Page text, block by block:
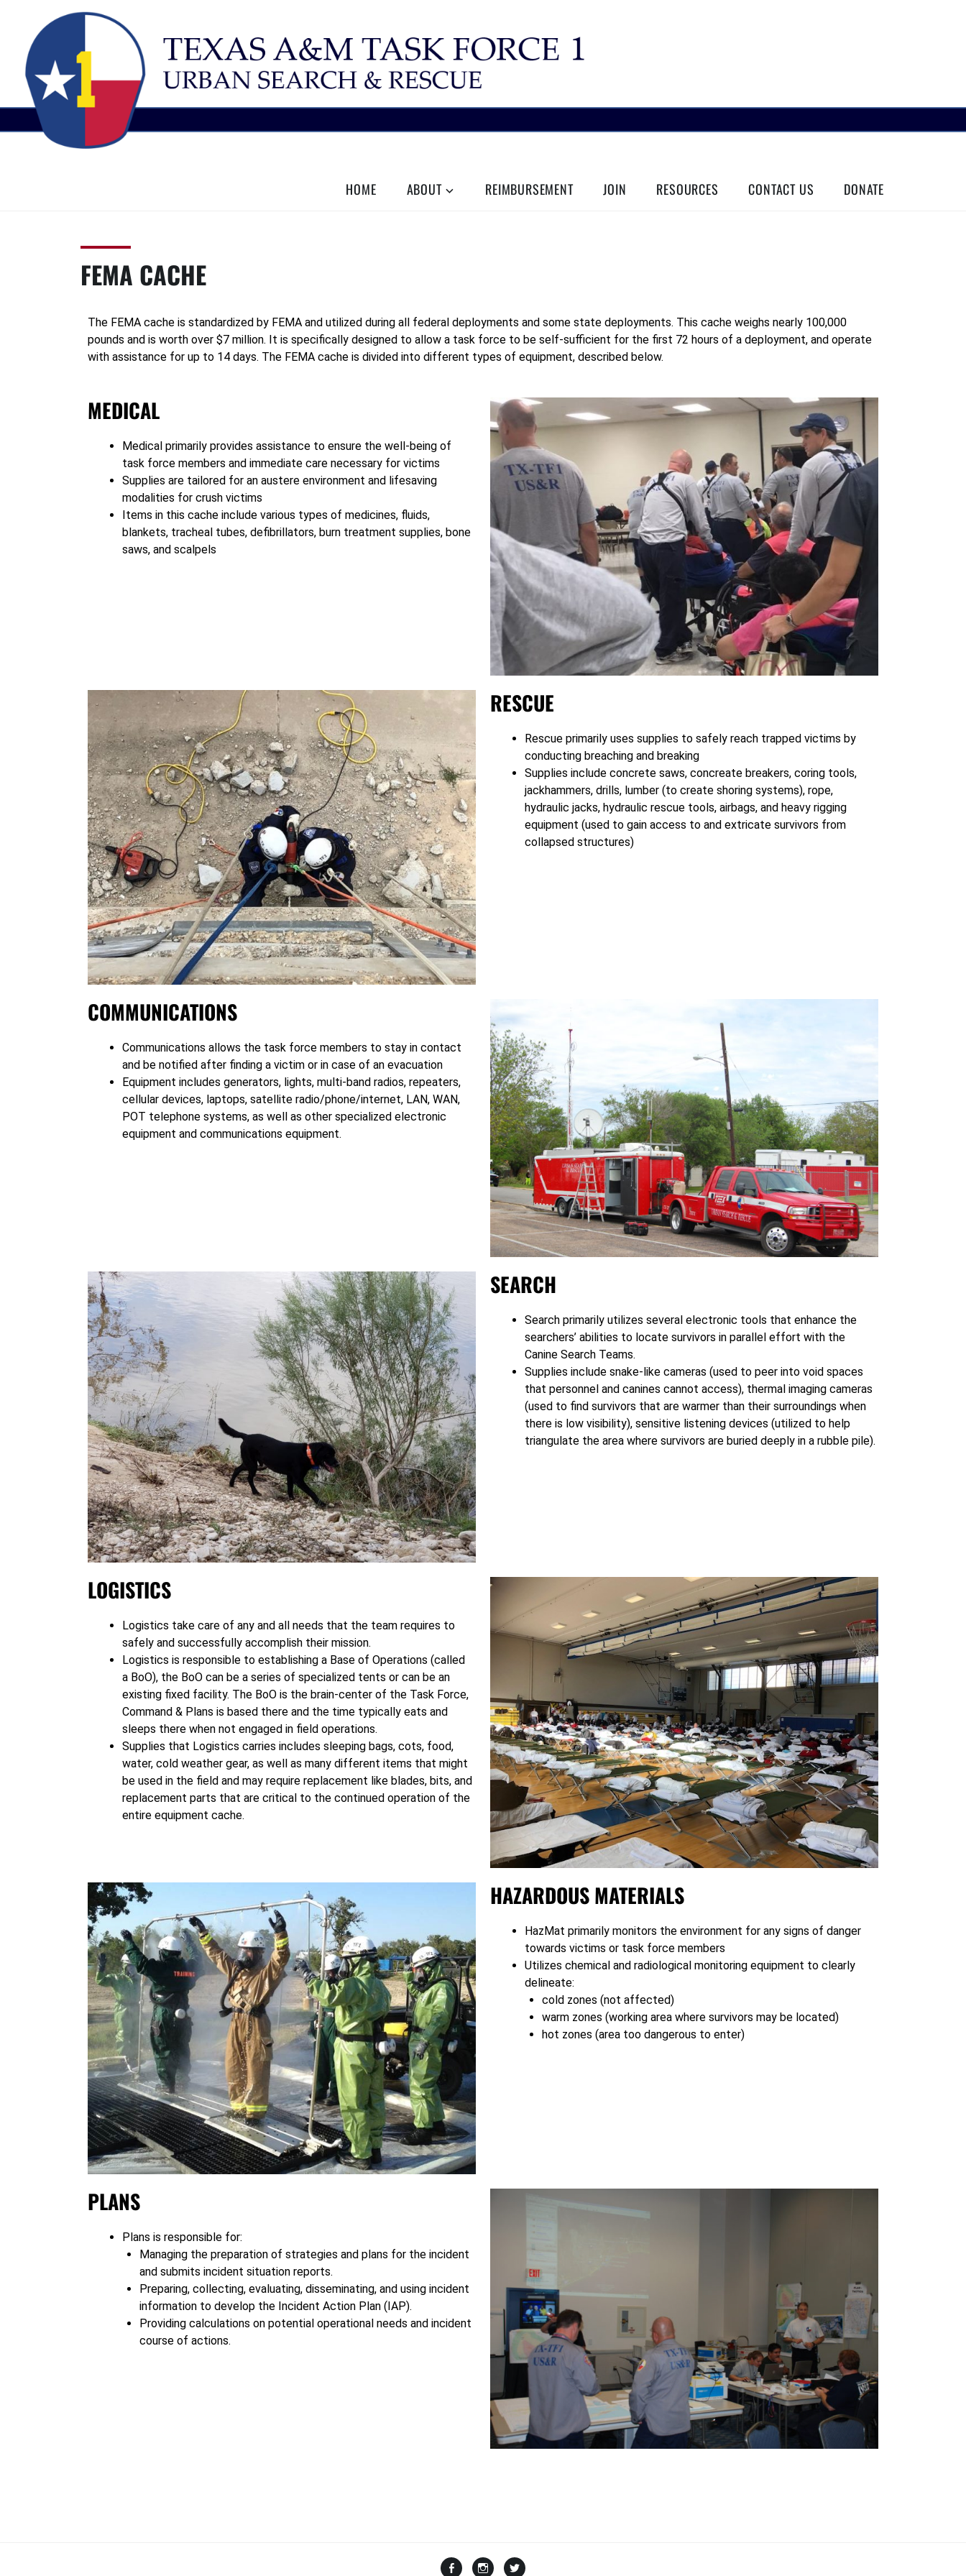
TASK
1
Rescue
HOME ABOUT REIMBURSEMENT JOIN RESOURCES CONTACT US DONATE
FEMA CACHE
The FEMA cache is standardized by FEMA and utilized during all federal deployments and some state deployments. This cache weighs nearly 100,000
pounds and is worth over $7 million. It is specifically designed to allow a task force to be self-sufficient for the first 72 hours of a deployment, and operate
with assistance for up to 14 days. The FEMA cache is divided into different types of equipment, described below.
MEDICAL
Medical primarily provides assistance to ensure the well-being of
task force members and immediate care necessary for victims
Supplies are tailored for an austere environment and lifesaving
modalities for crush victims
Items in this cache include various types of medicines, fluids,
blankets, tracheal tubes, defibrillators, burn treatment supplies, bone
saws, and scalpels
RESCUE
Rescue primarily uses supplies to safely reach trapped victims by
conducting breaching and breaking
Supplies include concrete saws, concreate breakers, coring tools,
jackhammers, drills, lumber (to create shoring systems), rope,
hydraulic jacks, hydraulic rescue tools, airbags, and heavy rigging
equipment (used to gain access to and extricate survivors from
collapsed structures)
COMMUNICATIONS
Communications allows the task force members to stay in contact
and be notified after finding a victim or in case of an evacuation
Equipment includes generators, lights, multi-band radios, repeaters,
cellular devices, laptops, satellite radio/phone/internet, LAN, WAN,
POT telephone systems, as well as other specialized electronic
equipment and communications equipment.
SEARCH
Search primarily utilizes several electronic tools that enhance the
searchers’ abilities to locate survivors in parallel effort with the
Canine Search Teams.
Supplies include snake-like cameras (used to peer into void spaces
that personnel and canines cannot access), thermal imaging cameras
(used to find survivors that are warmer than their surroundings when
there is low visibility), sensitive listening devices (utilized to help
triangulate the area where survivors are buried deeply in a rubble pile).
LOGISTICS
Logistics take care of any and all needs that the team requires to
safely and successfully accomplish their mission.
Logistics is responsible to establishing a Base of Operations (called
a BoO), the BoO can be a series of specialized tents or can be an
existing fixed facility. The BoO is the brain-center of the Task Force,
Command & Plans is based there and the time typically eats and
sleeps there when not engaged in field operations.
Supplies that Logistics carries includes sleeping bags, cots, food,
water, cold weather gear, as well as many different items that might
be used in the field and may require replacement like blades, bits, and
replacement parts that are critical to the continued operation of the
entire equipment cache.
HAZARDOUS MATERIALS
HazMat primarily monitors the environment for any signs of danger
towards victims or task force members
Utilizes chemical and radiological monitoring equipment to clearly
delineate:
cold zones (not affected)
warm zones (working area where survivors may be located)
hot zones (area too dangerous to enter)
PLANS
Plans is responsible for:
Managing the preparation of strategies and plans for the incident
and submits incident situation reports.
Preparing, collecting, evaluating, disseminating, and using incident
information to develop the Incident Action Plan (IAP).
Providing calculations on potential operational needs and incident
course of actions.